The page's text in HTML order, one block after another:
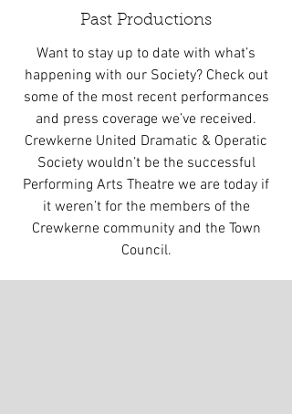
Past Productions
Want to stay up to date with what’s
happening with our Society? Check out
some of the most recent performances
and press coverage we’ve received.
Crewkerne United Dramatic & Operatic
Society wouldn’t be the successful
Performing Arts Theatre we are today if
it weren’t for the members of the
Crewkerne community and the Town
Council.